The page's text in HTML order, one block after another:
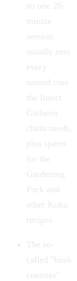
so one 20-
minute
session
usually nets
every
named core
the Insect
Gatherer
chain needs,
plus spares
for the
Gardening
Pack and
other Kuku
recipes.
The so-
called "bush
enemies"